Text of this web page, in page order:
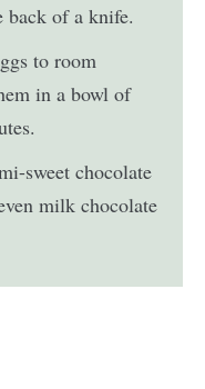
of a knife.
to room
in a bowl of
sweet chocolate
milk chocolate